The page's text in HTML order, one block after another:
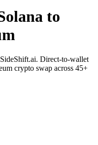
to
Direct-to-wallet
crypto swap across 45+